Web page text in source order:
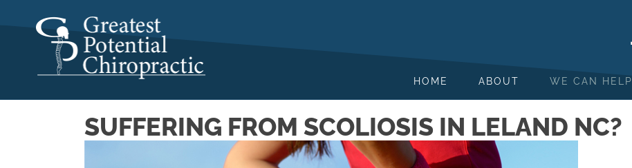
HOME ABOUT WE CAN HELP
SUFFERING FROM SCOLIOSIS IN LELAND NC?